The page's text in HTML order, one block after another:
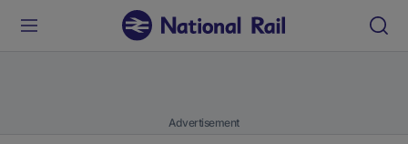
Advertisement